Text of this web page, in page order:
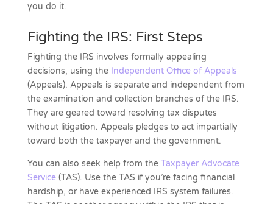
you do it.
Fighting the IRS: First Steps
Fighting the IRS involves formally appealing
decisions, using the Independent Office of Appeals
(Appeals). Appeals is separate and independent from
the examination and collection branches of the IRS.
They are geared toward resolving tax disputes
without litigation. Appeals pledges to act impartially
toward both the taxpayer and the government.
You can also seek help from the Taxpayer Advocate
Service(TAS). Use the TAS if you’re facing financial
hardship, or have experienced IRS system failures.